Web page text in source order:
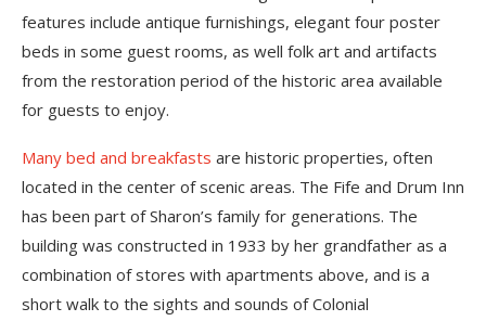
features include antique furnishings, elegant four poster
beds in some guest rooms, as well folk art and artifacts
from the restoration period of the historic area available
for guests to enjoy.
Many bed and breakfasts are historic properties, often
located in the center of scenic areas. The Fife and Drum Inn
has been part of Sharon’s family for generations. The
building was constructed in 1933 by her grandfather as a
combination of stores with apartments above, and is a
short walk to the sights and sounds of Colonial